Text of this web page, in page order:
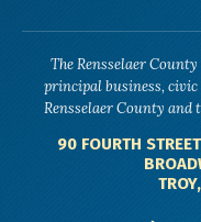
The Rensselaer
principal business, civic
Rensselaer County
90 FOURTH